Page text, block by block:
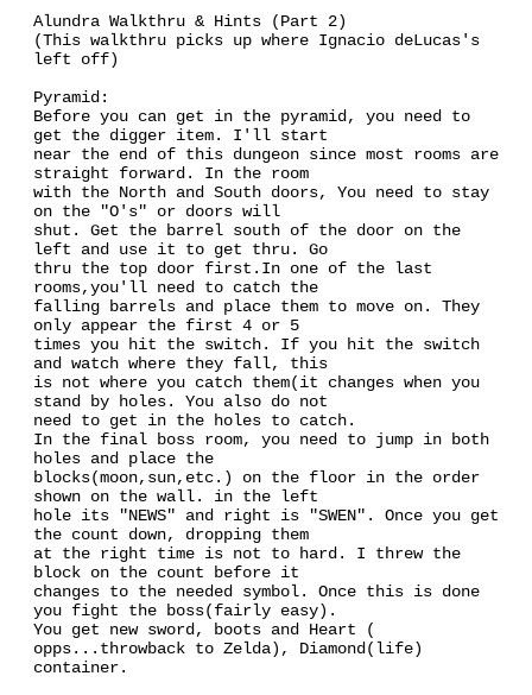
Alundra Walkthru & Hints (Part 2)
(This walkthru picks up where Ignacio deLucas's
left off)
Pyramid:
Before you can get in the pyramid, you need to
get the digger item. I'll start
near the end of this dungeon since most rooms are
straight forward. In the room
with the North and South doors, You need to stay
on the "O's" or doors will
shut. Get the barrel south of the door on the
left and use it to get thru. Go
thru the top door first.In one of the last
rooms,you'll need to catch the
falling barrels and place them to move on. They
only appear the first 4 or 5
times you hit the switch. If you hit the switch
and watch where they fall, this
is not where you catch them(it changes when you
stand by holes. You also do not
need to get in the holes to catch.
In the final boss room, you need to jump in both
holes and place the
blocks(moon,sun,etc.) on the floor in the order
shown on the wall. in the left
hole its "NEWS" and right is "SWEN". Once you get
the count down, dropping them
at the right time is not to hard. I threw the
block on the count before it
changes to the needed symbol. Once this is done
you fight the boss(fairly easy).
You get new sword, boots and Heart (
opps...throwback to Zelda), Diamond(life)
container.